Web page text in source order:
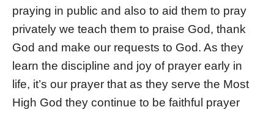
praying in public and also to aid them to pray
privately we teach them to praise God, thank
God and make our requests to God. As they
learn the discipline and joy of prayer early in
life, it’s our prayer that as they serve the Most
High God they continue to be faithful prayer